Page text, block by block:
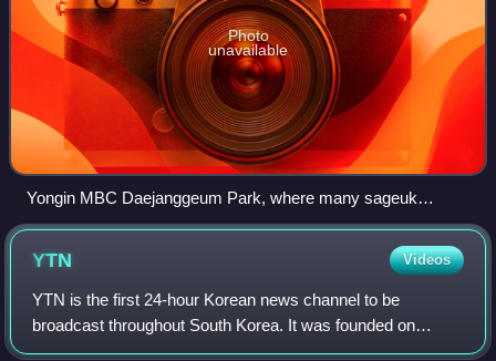
Photo
unavailable
Yongin MBC Daejanggeum Park, where many sageuk
television series are shot
YTN Videos
YTN is the first 24-hour Korean news channel to be
broadcast throughout South Korea. It was founded on
September 14, 1993, and began broadcasting on March 1,